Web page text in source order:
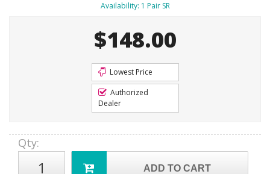
Availability: 1 Pair SR
$148.00
Lowest Price
Authorized
Dealer
Qty:
ADD TO CART